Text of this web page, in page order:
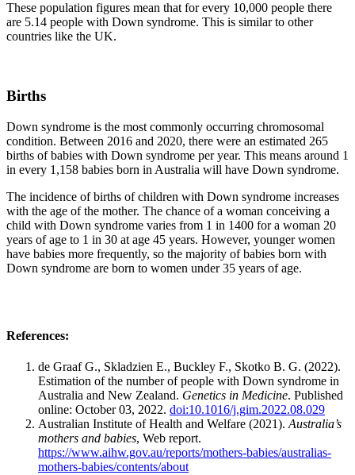
These population figures mean that for every 10,000 people there
are 5.14 people with Down syndrome. This is similar to other
countries like the UK.
Births
Down syndrome is the most commonly occurring chromosomal
condition. Between 2016 and 2020, there were an estimated 265
births of babies with Down syndrome per year. This means around 1
in every 1,158 babies born in Australia will have Down syndrome.
The incidence of births of children with Down syndrome increases
with the age of the mother. The chance of a woman conceiving a
child with Down syndrome varies from 1 in 1400 for a woman 20
years of age to 1 in 30 at age 45 years. However, younger women
have babies more frequently, so the majority of babies born with
Down syndrome are born to women under 35 years of age.
References:
de Graaf G., Skladzien E., Buckley F., Skotko B. G. (2022).
Estimation of the number of people with Down syndrome in
Australia and New Zealand. Genetics in Medicine. Published
online: October 03, 2022. doi:10.1016/j.gim.2022.08.029
Australian Institute of Health and Welfare (2021). Australia’s
mothers and babies, Web report.
https://www.aihw.gov.au/reports/mothers-babies/australias-
mothers-babies/contents/about